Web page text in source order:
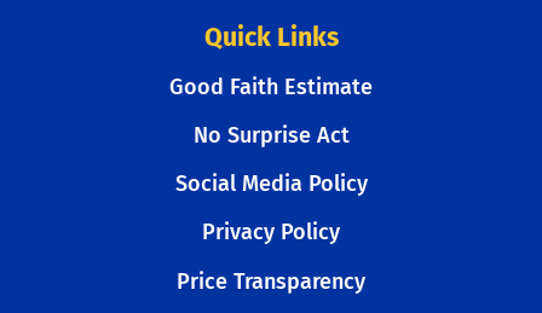
Quick Links
Good Faith Estimate
No Surprise Act
Social Media Policy
Privacy Policy
Price Transparency